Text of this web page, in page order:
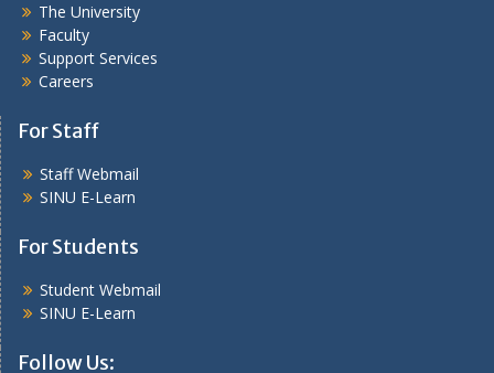
The University
Faculty
Support Services
Careers
For Staff
Staff Webmail
SINU E-Learn
For Students
Student Webmail
SINU E-Learn
Follow Us: